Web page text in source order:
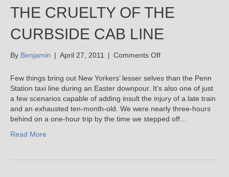
THE CRUELTY OF THE
CURBSIDE CAB LINE
By Benjamin | April 27, 2011 | Comments Offon
Cruelty
The
Curbside
Cab
Few things bring out New Yorkers’ lesser selves than the Penn
Station taxi line during an Easter downpour. It’s also one of just
a few scenarios capable of adding insult the injury of a late train
and an exhausted ten-month-old. We were nearly three-hours
behind on a one-hour trip by the time we stepped off…
Read More